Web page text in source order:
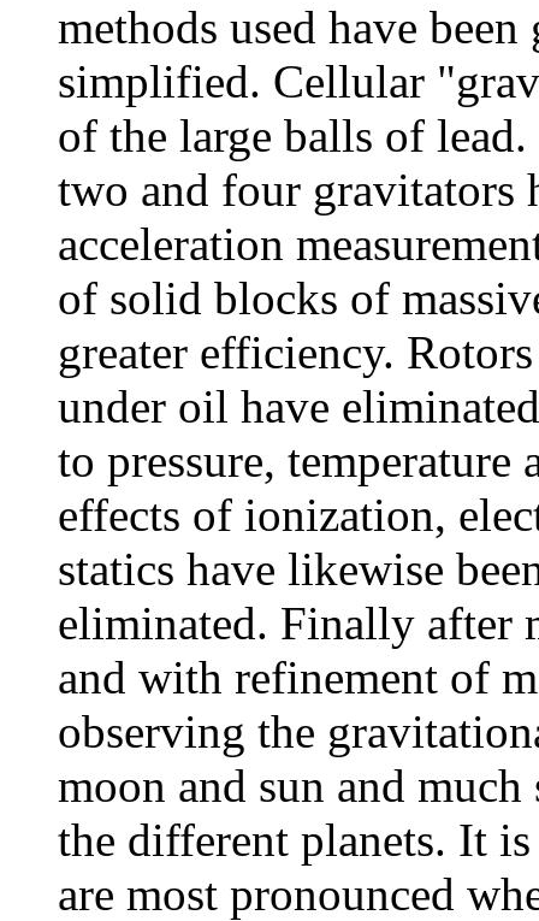
methods used have
simplified. Cellular
of the large balls of
two and four gravitators
acceleration
of solid blocks of
greater efficiency.
under oil have
to pressure,
effects of ionization,
statics have likewise
eliminated. Finally after
and with refinement of
observing the
moon and sun and
the different planets. It
are most pronounced